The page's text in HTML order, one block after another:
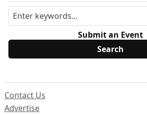
Submit an Event
Contact Us
Advertise